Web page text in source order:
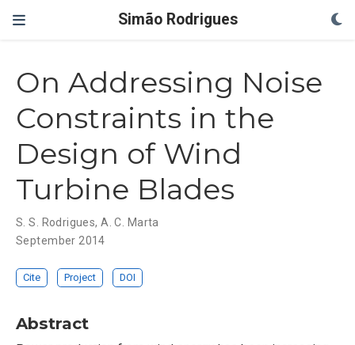
Simão Rodrigues
On Addressing Noise
Constraints in the
Design of Wind
Turbine Blades
S. S. Rodrigues,A. C. Marta
September 2014
Cite Project DOI
Abstract